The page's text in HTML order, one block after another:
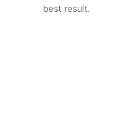
best result.